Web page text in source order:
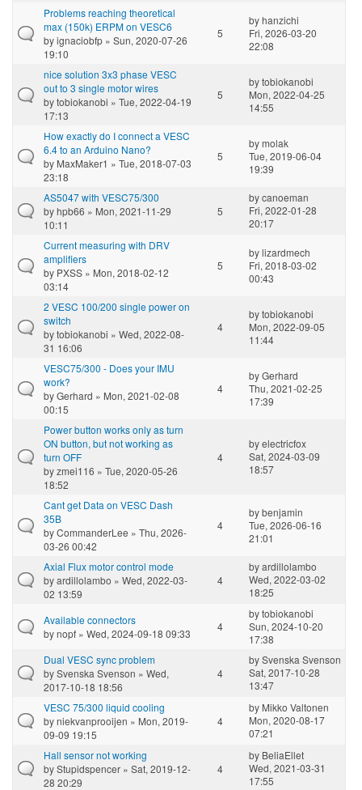
Problems reaching theoretical
max (150k) ERPM on VESC6
byignaciobfp » Sun, 2020-07-26
19:10
5
byhanzichi
Fri, 2026-03-20
22:08
nice solution 3x3 phase VESC
out to 3 single motor wires
bytobiokanobi » Tue, 2022-04-19
17:13
5
bytobiokanobi
Mon, 2022-04-25
14:55
How exactly do I connect a VESC
6.4 to an Arduino Nano?
by MaxMaker1 » Tue, 2018-07-03
23:18
5
bymolak
Tue, 2019-06-04
19:39
AS5047 with VESC75/300
byhpb66 » Mon, 2021-11-29
10:11
5
bycanoeman
Fri, 2022-01-28
20:17
Current measuring with DRV
amplifiers
by PXSS » Mon, 2018-02-12
03:14
5
bylizardmech
Fri, 2018-03-02
00:43
2 VESC 100/200 single power on
switch
bytobiokanobi » Wed, 2022-08-
31 16:06
4
bytobiokanobi
Mon, 2022-09-05
11:44
VESC75/300 - Does your IMU
work?
byGerhard » Mon, 2021-02-08
00:15
4
byGerhard
Thu, 2021-02-25
17:39
Power button works only as turn
ON button, but not working as
turn OFF
byzmei116 » Tue, 2020-05-26
18:52
4
byelectricfox
Sat, 2024-03-09
18:57
Cant get Data on VESC Dash
35B
byCommanderLee » Thu, 2026-
03-26 00:42
4
bybenjamin
Tue, 2026-06-16
21:01
Axial Flux motor control mode
byardillolambo » Wed, 2022-03-
02 13:59
4
byardillolambo
Wed, 2022-03-02
18:25
Available connectors
bynopf » Wed, 2024-09-18 09:33
4
bytobiokanobi
Sun, 2024-10-20
17:38
Dual VESC sync problem
bySvenska Svenson » Wed,
2017-10-18 18:56
4
bySvenska Svenson
Sat, 2017-10-28
13:47
VESC 75/300 liquid cooling
byniekvanprooijen » Mon, 2019-
09-09 19:15
4
by Mikko Valtonen
Mon, 2020-08-17
07:21
Hall sensor not working
byStupidspencer » Sat, 2019-12-
28 20:29
4
by BeliaEllet
Wed, 2021-03-31
17:55